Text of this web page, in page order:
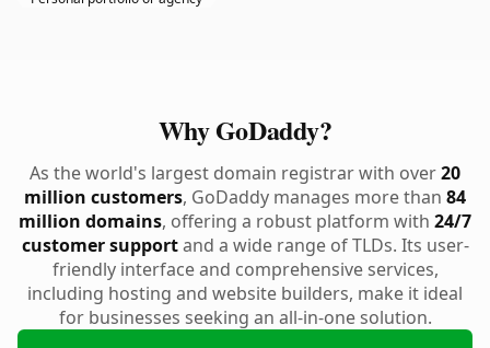
Why GoDaddy?
As the world's largest domain registrar with over20
million customers, GoDaddy manages more than 84
million domains, offering a robust platform with 24/7
customer supportand a wide range of TLDs. Its user-
friendly interface and comprehensive services,
including hosting and website builders, make it ideal
for businesses seeking an all-in-one solution.